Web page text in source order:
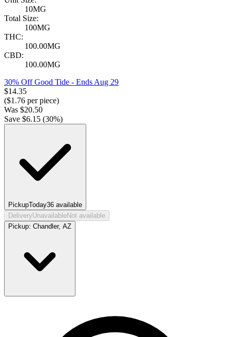
10MG
Total Size:
100MG
THC:
100.00MG
CBD:
100.00MG
30% Off Good Tide - Ends Aug 29
$14.35
($1.76 per piece)
Was $20.50
Save $6.15 (30%)
PickupToday36 available
DeliveryUnavailableNot available
Pickup: Chandler, AZ